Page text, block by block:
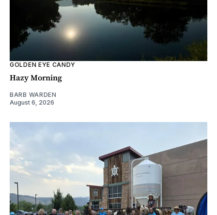
GOLDEN EYE CANDY
Hazy Morning
BARB WARDEN
August 6, 2026